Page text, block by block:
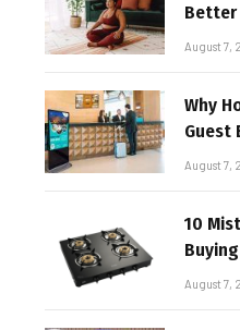
Better
August 7,
Why
Guest
August 7,
10
Buying
Stove
August 7,